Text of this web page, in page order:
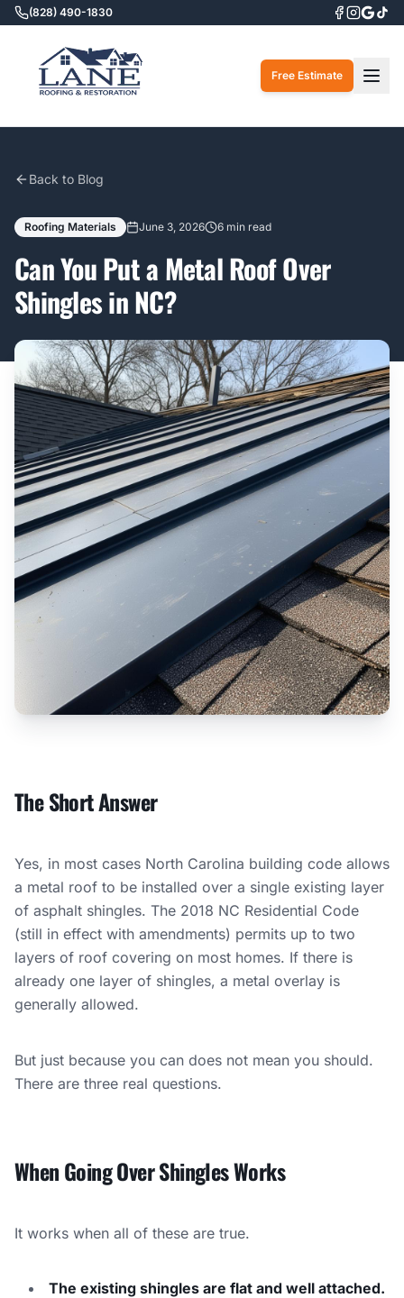
(828) 490-1830
Free Estimate
Back to Blog
Roofing Materials June 3, 2026 6 min read
Can You Put a Metal Roof Over
Shingles in NC?
The Short Answer
Yes, in most cases North Carolina building code allows
a metal roof to be installed over a single existing layer
of asphalt shingles. The 2018 NC Residential Code
(still in effect with amendments) permits up to two
layers of roof covering on most homes. If there is
already one layer of shingles, a metal overlay is
generally allowed.
But just because you can does not mean you should.
There are three real questions.
When Going Over Shingles Works
It works when all of these are true.
The existing shingles are flat and well attached.